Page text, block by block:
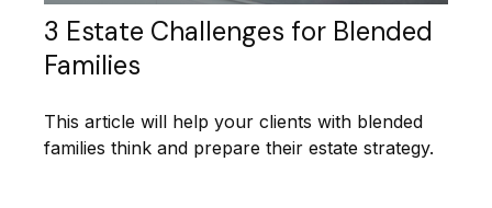
3 Estate Challenges for Blended
Families
This article will help your clients with blended
families think and prepare their estate strategy.